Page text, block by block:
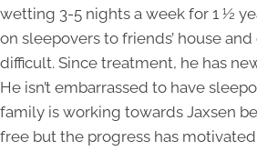
wetting 3-5 nights a week for 1 ½
on sleepovers to friends’ house
difficult. Since treatment, he has
He isn’t embarrassed to have
family is working towards Jaxsen
free but the progress has